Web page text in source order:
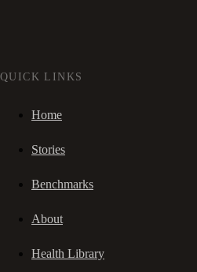
QUICK LINKS
Home
Stories
Benchmarks
About
Health Library